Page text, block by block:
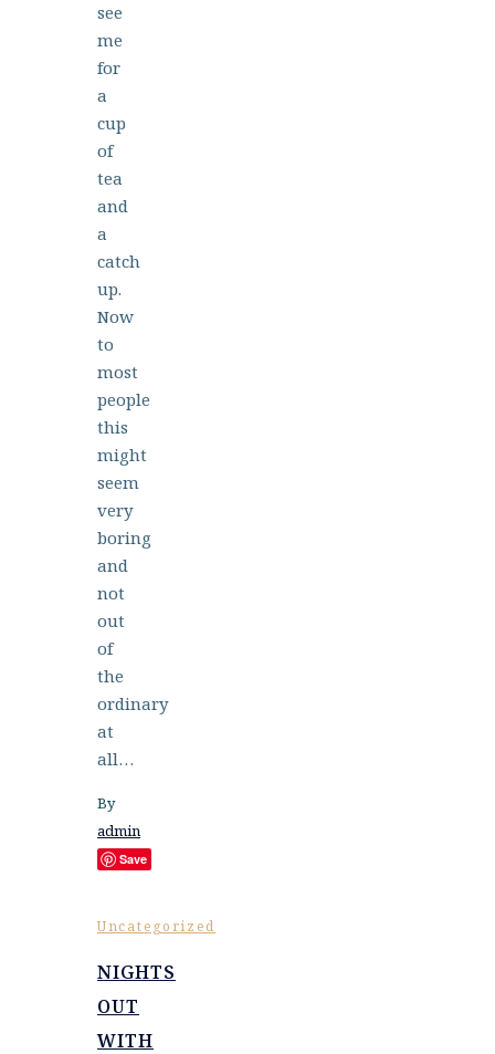
see
me
for
a
cup
of
tea
and
a
catch
up.
Now
to
most
people
this
might
seem
very
boring
and
not
out
of
the
ordinary
at
all…
By
admin
Save
Uncategorized
NIGHTS
OUT
WITH